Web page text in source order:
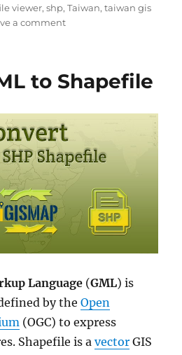
viewer,shp,Taiwan,taiwan gis
a commenton
Boundary
for
–
National,
County,
more
to Shapefile
Language (GML) is
by theOpen
(OGC) to express
Shapefile is avector GIS